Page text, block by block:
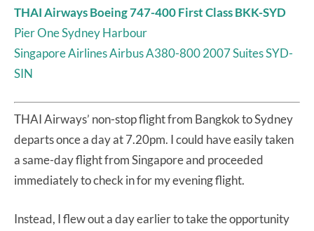
THAI Airways Boeing 747-400 First Class BKK-SYD
Pier One Sydney Harbour
Singapore Airlines Airbus A380-800 2007 Suites SYD-
SIN
THAI Airways’ non-stop flight from Bangkok to Sydney
departs once a day at 7.20pm. I could have easily taken
a same-day flight from Singapore and proceeded
immediately to check in for my evening flight.
Instead, I flew out a day earlier to take the opportunity